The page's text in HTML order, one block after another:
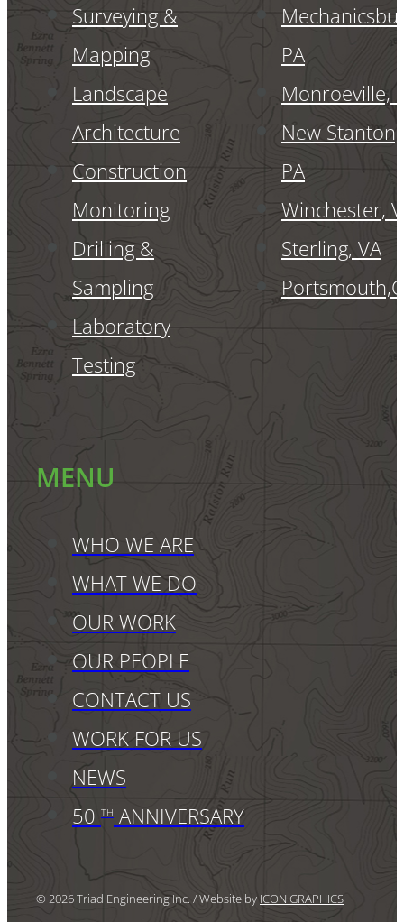
MENU
WHO WE ARE
WHAT WE DO
OUR WORK
OUR PEOPLE
CONTACT US
WORK FOR US
NEWS
50 TH ANNIVERSARY
© 2026 Triad Engineering Inc. / Website by ICON GRAPHICS
Surveying &
Mapping
Landscape
Architecture
Construction
Monitoring
Drilling &
Sampling
Laboratory
Testing
PA
Monroeville,
New Stanton,
PA
Winchester,
Sterling, VA